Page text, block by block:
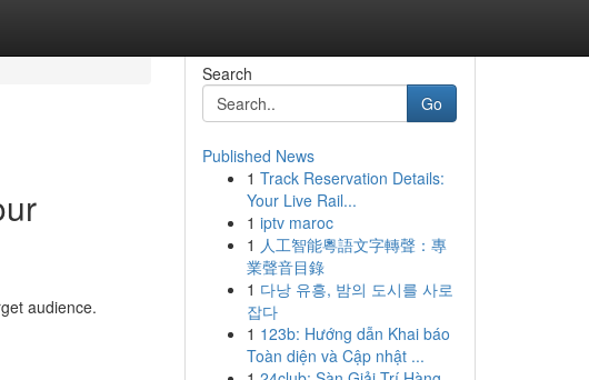
audience.
Search
Go
Published News
1 Track Reservation Details:
Your Live Rail...
1 iptv maroc
1 人工智能粵語文字轉聲：專
業聲音目錄
1 다낭 유흥, 밤의 도시를 사로
잡다
1 123b: Hướng dẫn Khai báo
Toàn diện và Cập nhật ...